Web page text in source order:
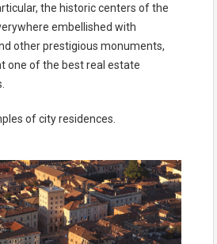
the historic centers of the
embellished with
other prestigious monuments,
one of the best real estate
of city residences.